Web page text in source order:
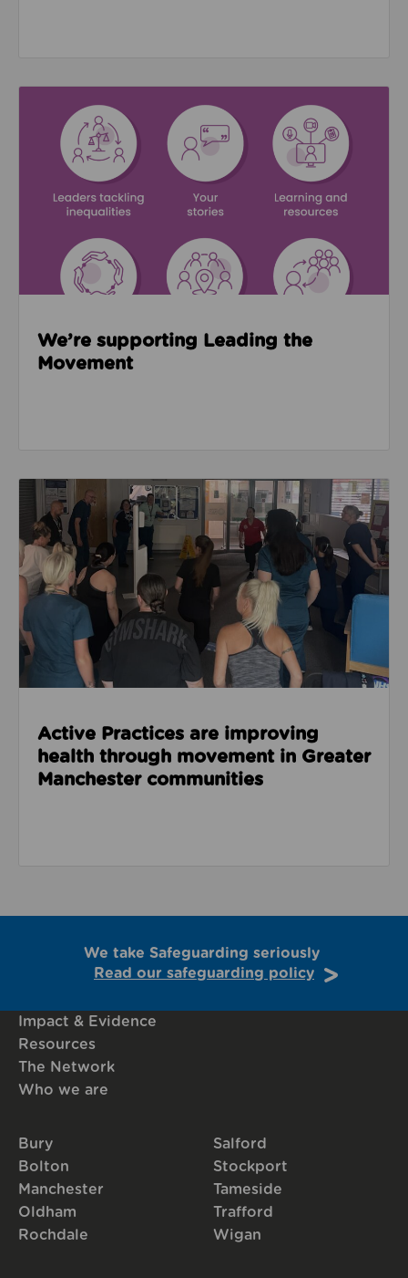
We’re supporting Leading the
Movement
Read about Active Practices are improving health
Active Practices are improving
health through movement in Greater
Manchester communities
We take Safeguarding seriously
Read our safeguarding policy
Impact & Evidence
Resources
The Network
Who we are
Bury
Bolton
Manchester
Oldham
Rochdale
Salford
Stockport
Tameside
Trafford
Wigan